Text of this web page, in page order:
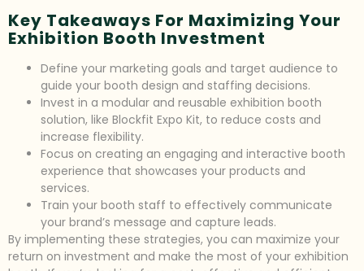
Key Takeaways For Maximizing Your
Exhibition Booth Investment
Define your marketing goals and target audience to
guide your booth design and staffing decisions.
Invest in a modular and reusable exhibition booth
solution, like Blockfit Expo Kit, to reduce costs and
increase flexibility.
Focus on creating an engaging and interactive booth
experience that showcases your products and
services.
Train your booth staff to effectively communicate
your brand’s message and capture leads.
By implementing these strategies, you can maximize your
return on investment and make the most of your exhibition